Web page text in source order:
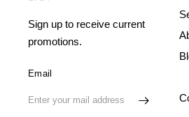
Sign up to receive current
promotions.
Email